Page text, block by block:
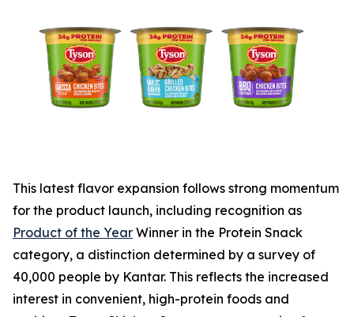
This latest flavor expansion follows strong momentum
for the product launch, including recognition as
Product of the Year Winner in the Protein Snack
category, a distinction determined by a survey of
40,000 people by Kantar. This reflects the increased
interest in convenient, high-protein foods and